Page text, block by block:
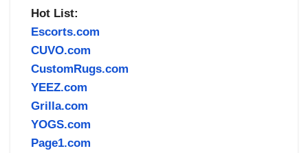
Hot List:
Escorts.com
CUVO.com
CustomRugs.com
YEEZ.com
Grilla.com
YOGS.com
Page1.com